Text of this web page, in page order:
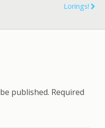
Lorings!
published. Required